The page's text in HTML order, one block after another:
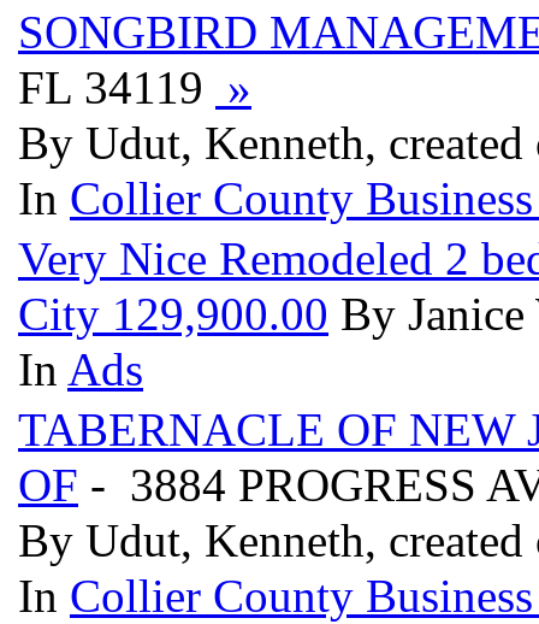
SONGBIRD
FL 34119 »
By Udut, Kenneth,
In Collier County
Very Nice Remodeled 2
City 129,900.00 By
In Ads
TABERNACLE OF NEW
OF - 3884 PROGRESS
By Udut, Kenneth,
In Collier County